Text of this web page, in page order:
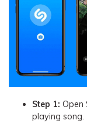
Step 1: Open
playing song.